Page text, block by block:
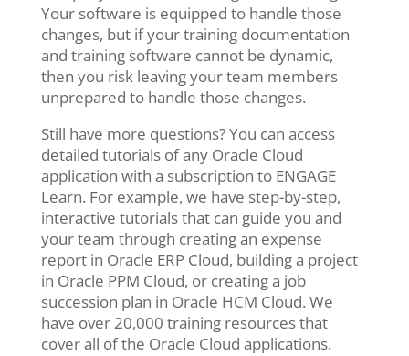
Your software is equipped to handle those
changes, but if your training documentation
and training software cannot be dynamic,
then you risk leaving your team members
unprepared to handle those changes.
Still have more questions? You can access
detailed tutorials of any Oracle Cloud
application with a subscription to ENGAGE
Learn. For example, we have step-by-step,
interactive tutorials that can guide you and
your team through creating an expense
report in Oracle ERP Cloud, building a project
in Oracle PPM Cloud, or creating a job
succession plan in Oracle HCM Cloud. We
have over 20,000 training resources that
cover all of the Oracle Cloud applications.